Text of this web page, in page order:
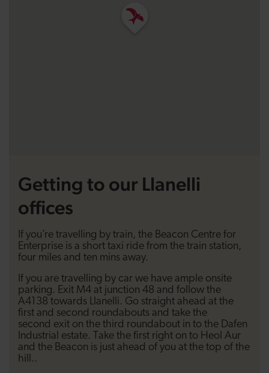
Getting to our Llanelli
offices
If you’re travelling by train, the Beacon Centre for
Enterprise is a short taxi ride from the train station,
four miles and ten mins away.
If you are travelling by car we have ample onsite
parking. Exit M4 at junction 48 and follow the
A4138 towards Llanelli. Go straight ahead at the
first and second roundabouts and take the
second exit on the third roundabout in to the Dafen
Industrial estate. Take the first right on to Heol Aur
and the Beacon is just ahead of you at the top of the
hill..